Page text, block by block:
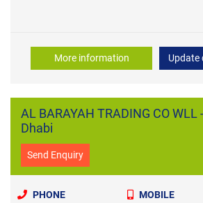
More information Update
AL BARAYAH TRADING CO
Dhabi
Send Enquiry
PHONE MOBILE